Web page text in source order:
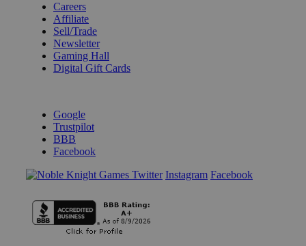
Careers
Affiliate
Sell/Trade
Newsletter
Gaming Hall
Digital Gift Cards
Google
Trustpilot
BBB
Facebook
Instagram Facebook